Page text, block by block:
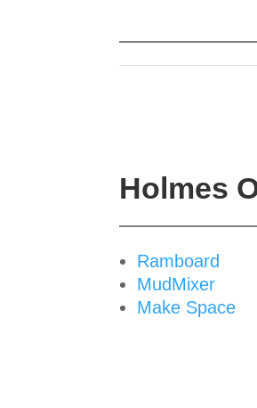
Holmes
Ramboard
MudMixer
Make Space